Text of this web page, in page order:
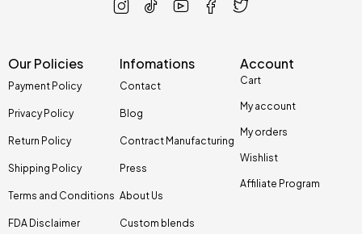
Our Policies
Payment Policy
Privacy Policy
Return Policy
Shipping Policy
Terms and Conditions
FDA Disclaimer
Infomations
Contact
Blog
Contract Manufacturing
Press
About Us
Custom blends
Account
Cart
My account
My orders
Wishlist
Affiliate Program